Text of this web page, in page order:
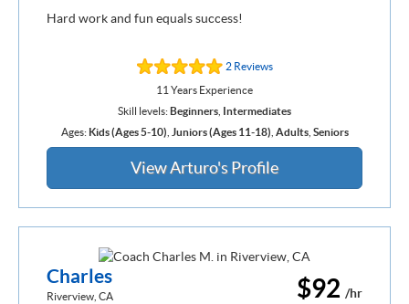
Hard work and fun equals success!
2 Reviews
11 Years Experience
Skill levels: Beginners
Intermediates
Ages: Kids (Ages 5-10) Juniors (Ages 11-18) Adults, Seniors
View Arturo's Profile
$92 /hr
Charles
Riverview, CA